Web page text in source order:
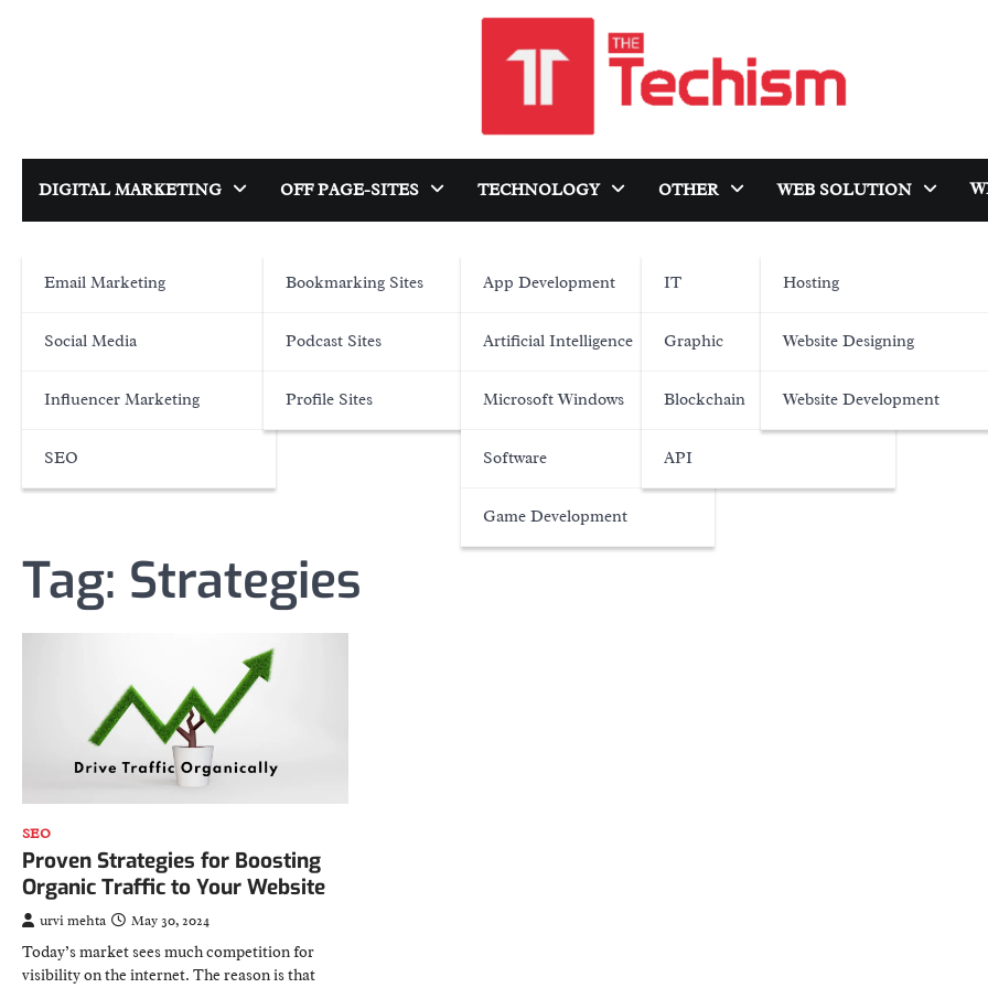
DIGITAL MARKETING
Email Marketing
Social Media
Influencer Marketing
SEO
OFF PAGE-SITES
Bookmarking Sites
Podcast Sites
Profile Sites
TECHNOLOGY
App Development
Artificial Intelligence
Microsoft Windows
Software
Game Development
OTHER
IT
Graphic
Blockchain
API
WEB SOLUTION
Hosting
Website Designing
Website Development
Tag: Strategies
SEO
Proven Strategies for Boosting
Organic Traffic to Your Website
urvi mehta May 30, 2024
Today’s market sees much competition for
visibility on the internet. The reason is that